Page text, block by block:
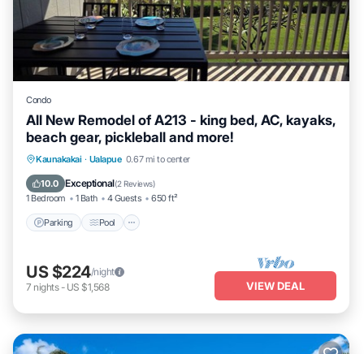
Condo
All New Remodel of A213 - king bed, AC, kayaks,
beach gear, pickleball and more!
Kaunakakai · Ualapue 0.67 mi to center
10.0 Exceptional(2 Reviews)
1 Bedroom 1 Bath 4 Guests 650 ft²
Parking Pool
Parking Pool
Ocean View
Balcony/Terrace
US $224/night
7 nights- US $1,568 VIEW DEAL